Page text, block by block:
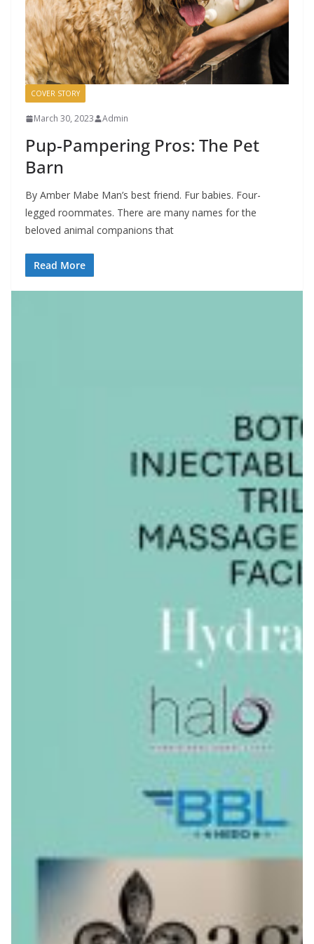
COVER STORY
March 30, 2023 Admin
Pup-Pampering Pros: The Pet
Barn
By Amber Mabe Man’s best friend. Fur babies. Four-
legged roommates. There are many names for the
beloved animal companions that
Read More